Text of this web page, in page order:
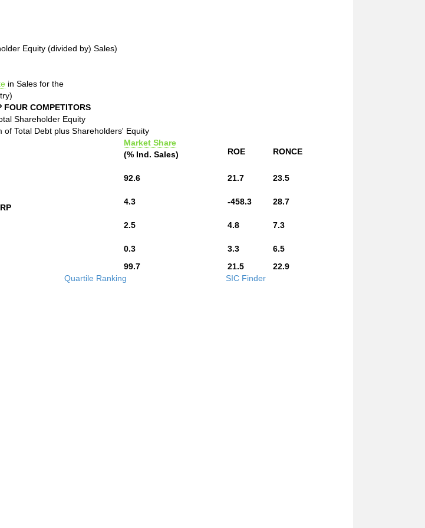
Equity (divided by) Sales)
in Sales for the
FOUR COMPETITORS
Shareholder Equity
of Total Debt plus Shareholders' Equity
Market Share
(% Ind. Sales)
ROE RONCE
92.6 21.7
23.5
4.3 -458.3
28.7
2.5 4.8
7.3
0.3 3.3
6.5
99.7 21.5
22.9
Quartile Ranking SIC Finder